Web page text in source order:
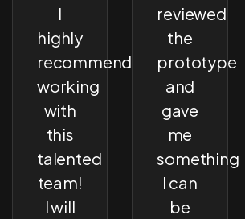
I
highly
recommend
working
with
this
talented
team!
I will
reviewed
the
prototype
and
gave
me
something
I can
be